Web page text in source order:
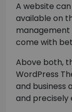
A website
available on
management
come with
Above both,
WordPress
and business
and precisely